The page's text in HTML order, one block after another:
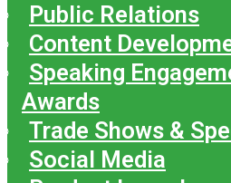
Public Relations
Content
Speaking
Awards
Trade Shows &
Social Media